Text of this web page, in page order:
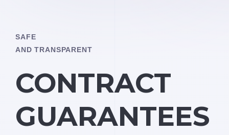
SAFE
AND TRANSPARENT
CONTRACT
GUARANTEES